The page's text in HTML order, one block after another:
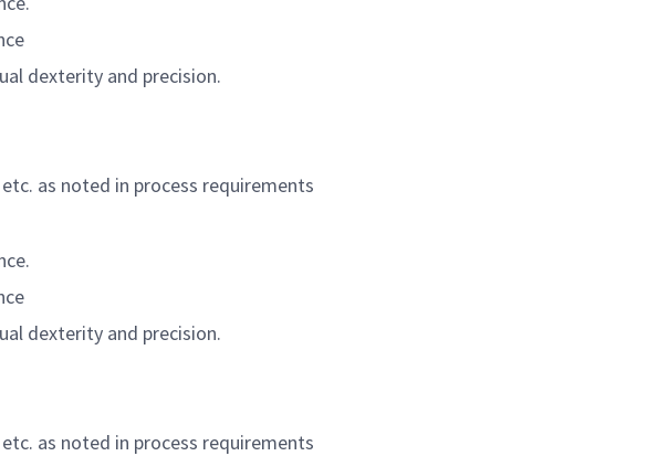
dexterity and precision.
as noted in process requirements
dexterity and precision.
as noted in process requirements